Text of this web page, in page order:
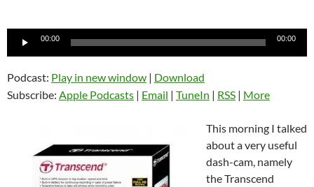
Audio
00:00 00:00
Podcast: Play in new window | Download
Subscribe: Apple Podcasts | Email | TuneIn | RSS | More
This morning I talked
about a very useful
dash-cam, namely
the Transcend